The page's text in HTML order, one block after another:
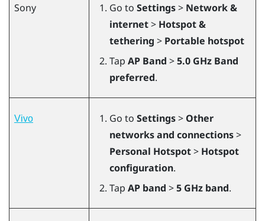
Sony Go to Settings> Network &
internet> Hotspot &
tethering > Portable hotspot
Tap AP Band >5.0 GHz Band
preferred.
Vivo Go to Settings> Other
networks and connections>
Personal Hotspot> Hotspot
configuration.
Tap AP band >5 GHz band.